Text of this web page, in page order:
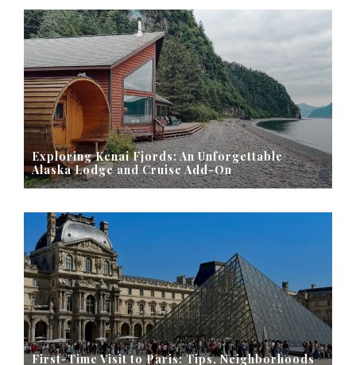
Exploring Kenai Fjords: An Unforgettable
Alaska Lodge and Cruise Add-On
First-Time Visit to Paris: Tips, Neighborhoods